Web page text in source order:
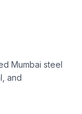
Mumbai steel
and